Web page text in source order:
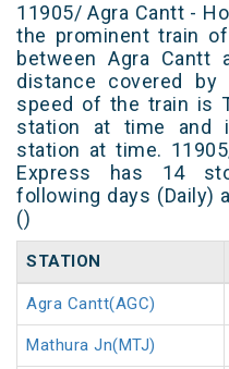
11905/ Agra Cantt -
the prominent train
between Agra Cantt
distance covered
speed of the train is
station at time and
station at time.
Express has 14
following days (Daily)
()
STATION
Agra Cantt(AGC)
Mathura Jn(MTJ)